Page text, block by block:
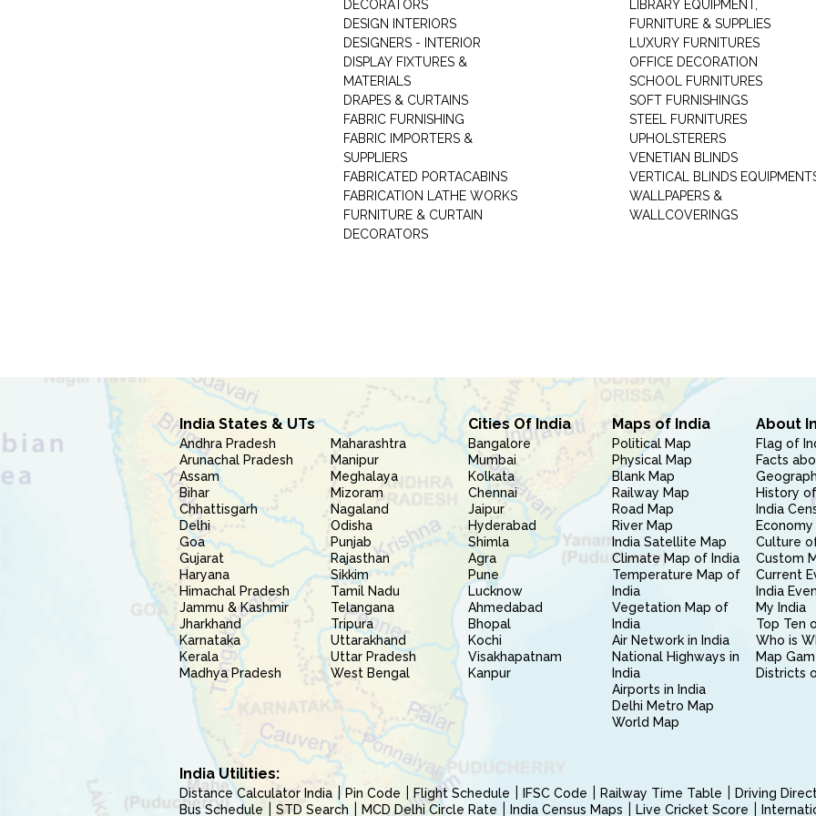
DECORATORS
DESIGN INTERIORS
DESIGNERS - INTERIOR
DISPLAY FIXTURES &
MATERIALS
DRAPES & CURTAINS
FABRIC FURNISHING
FABRIC IMPORTERS &
SUPPLIERS
FABRICATED PORTACABINS
FABRICATION LATHE WORKS
FURNITURE & CURTAIN
DECORATORS
LIBRARY EQUIPMENT,
FURNITURE & SUPPLIES
LUXURY FURNITURES
OFFICE DECORATION
SCHOOL FURNITURES
SOFT FURNISHINGS
STEEL FURNITURES
UPHOLSTERERS
VENETIAN BLINDS
VERTICAL BLINDS
WALLPAPERS &
WALLCOVERINGS
India States & UTs
Andhra Pradesh
Arunachal Pradesh
Assam
Bihar
Chhattisgarh
Delhi
Goa
Gujarat
Haryana
Himachal Pradesh
Jammu & Kashmir
Jharkhand
Karnataka
Kerala
Madhya Pradesh
Maharashtra
Manipur
Meghalaya
Mizoram
Nagaland
Odisha
Punjab
Rajasthan
Sikkim
Tamil Nadu
Telangana
Tripura
Uttarakhand
Uttar Pradesh
West Bengal
Cities Of India
Bangalore
Mumbai
Kolkata
Chennai
Jaipur
Hyderabad
Shimla
Agra
Pune
Lucknow
Ahmedabad
Bhopal
Kochi
Visakhapatnam
Kanpur
Maps of India
Political Map
Physical Map
Blank Map
Railway Map
Road Map
River Map
India Satellite Map
Climate Map of India
Temperature Map of
India
Vegetation Map of
India
Air Network in India
National Highways in
India
Airports in India
Delhi Metro Map
World Map
About
Flag of
Facts
History
India
Culture
Custom
Current
India
My India
Top Ten
Who is
Map
Districts
India Utilities:
Distance Calculator India Pin Code Flight Schedule IFSC Code Railway Time Table
Driving
Bus Schedule
STD Search MCD Delhi Circle Rate India Census Maps Live Cricket Score